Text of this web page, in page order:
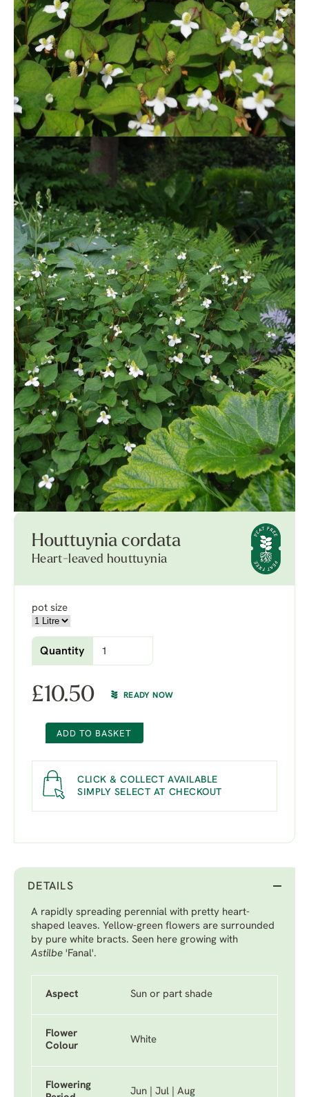
Houttuynia cordata
Heart-leaved houttuynia
pot size
Quantity
£10.50 READY NOW
ADD TO BASKET
CLICK & COLLECT AVAILABLE
SIMPLY SELECT AT CHECKOUT
DETAILS
A rapidly spreading perennial with pretty heart-
shaped leaves. Yellow-green flowers are surrounded
by pure white bracts. Seen here growing with
Astilbe 'Fanal'.
Aspect Sun or part shade
Flower
Colour
White
Flowering
Jun | Jul | Aug